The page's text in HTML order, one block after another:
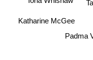
Padma
Iona Whishaw
Katharine McGee